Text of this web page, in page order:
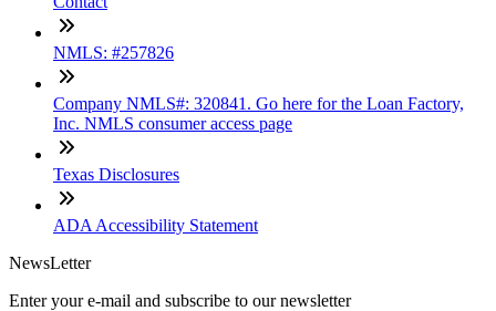
NMLS: #257826
Company NMLS#: 320841. Go here for the Loan Factory,
Inc. NMLS consumer access page
Texas Disclosures
ADA Accessibility Statement
NewsLetter
Enter your e-mail and subscribe to our newsletter